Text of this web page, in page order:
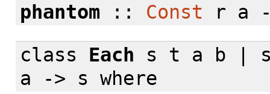
phantom :: Const r a
class
Each s t a b |
a -> s where